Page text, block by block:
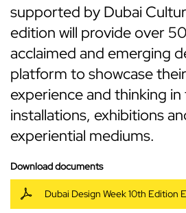
supported by Dubai
edition will provide over
acclaimed and emerging
platform to showcase
experience and thinking
installations, exhibitions
experiential mediums.
Download documents
Dubai Design Week 10th Edition